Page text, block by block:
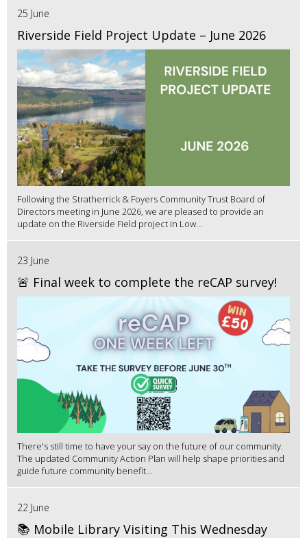
25 June
Riverside Field Project Update – June 2026
Following the Stratherrick & Foyers Community Trust Board of
Directors meeting in June 2026, we are pleased to provide an
update on the Riverside Field project in Low...
23 June
🚨 Final week to complete the reCAP survey!
There's still time to have your say on the future of our community.
The updated Community Action Plan will help shape priorities and
guide future community benefit...
22 June
📚 Mobile Library Visiting This Wednesday